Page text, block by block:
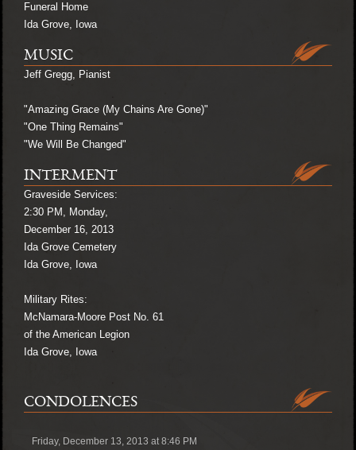
Funeral Home
Ida Grove, Iowa
MUSIC
Jeff Gregg, Pianist
"Amazing Grace (My Chains Are Gone)"
"One Thing Remains"
"We Will Be Changed"
INTERMENT
Graveside Services:
2:30 PM, Monday,
December 16, 2013
Ida Grove Cemetery
Ida Grove, Iowa
Military Rites:
McNamara-Moore Post No. 61
of the American Legion
Ida Grove, Iowa
CONDOLENCES
Friday, December 13, 2013 at 8:46 PM